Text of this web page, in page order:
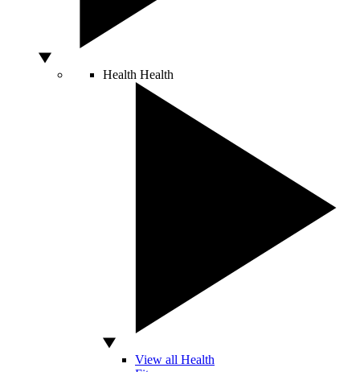
Health Health
View all Health